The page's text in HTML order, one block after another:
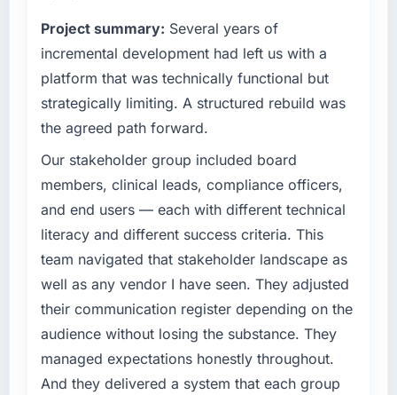
sufficient to execute our roadmap at the pace
our market required.
What specific problem or business
challenge led you to hire this company?
A competitive threat had accelerated our
roadmap. We had planned a significant IoT
Development investment for the following
year. External pressure moved that timeline
forward by six months and required us to find
an external partner rather than attempting to
build internally in the time available.
your project?
Primarily IoT Development, with adjacent work
in solution architecture and quality assurance.
They were responsible for the full build from
Project summary: Several years of
incremental development had left us with a
platform that was technically functional but
strategically limiting. A structured rebuild was
the agreed path forward.
Our stakeholder group included board
members, clinical leads, compliance officers,
and end users — each with different technical
literacy and different success criteria. This
team navigated that stakeholder landscape as
well as any vendor I have seen. They adjusted
their communication register depending on the
audience without losing the substance. They
managed expectations honestly throughout.
And they delivered a system that each group